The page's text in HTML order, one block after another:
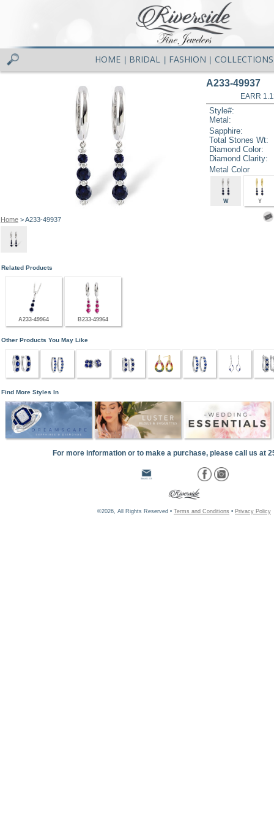
HOME BRIDAL FASHION COLLECTIONS
Home> A233-49937
A233-49937
EARR
Style#:
Metal:
Sapphire:
Total Stones Wt:
Diamond Color:
Diamond Clarity:
Metal Color
W Y
Related Products
A233-49964 B233-49964
Other Products You May Like
Find More Styles In
For more information or to make a purchase, please call us at
©2026, All Rights Reserved • Terms and Conditions • Privacy Policy